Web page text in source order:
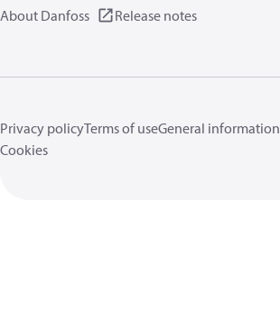
About Danfoss Release notes
Privacy policyTerms of useGeneral information
Cookies